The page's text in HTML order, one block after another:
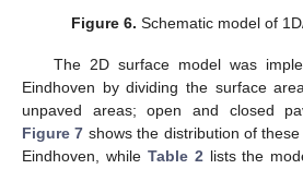
Figure 6. Schematic model of
The 2D surface model was
Eindhoven by dividing the surface
unpaved areas; open and closed
Figure 7 shows the distribution of
Eindhoven, while Table 2 lists the